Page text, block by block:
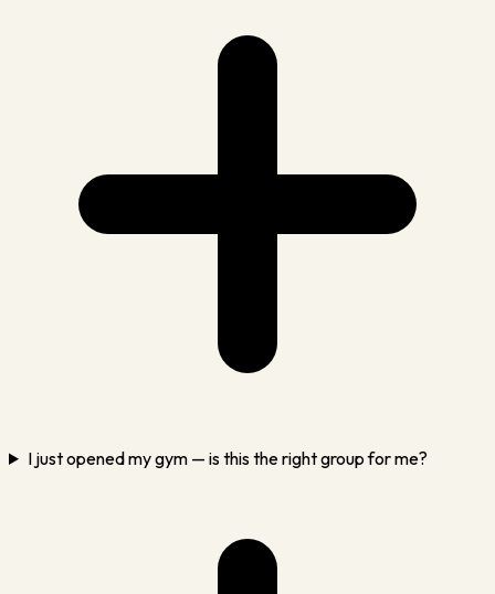
I just opened my gym — is this the right group for me?